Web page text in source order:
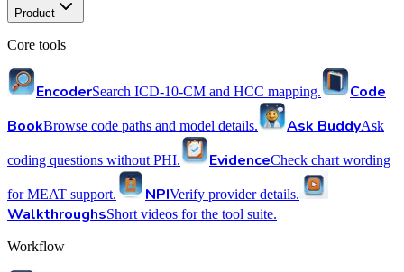
Product
Core tools
EncoderSearch ICD-10-CM and HCC mapping.
Code
BookBrowse code paths and model details. Ask BuddyAsk
coding questions without PHI. EvidenceCheck chart wording
for MEAT support. NPIVerify provider details.
WalkthroughsShort videos for the tool suite.
Workflow